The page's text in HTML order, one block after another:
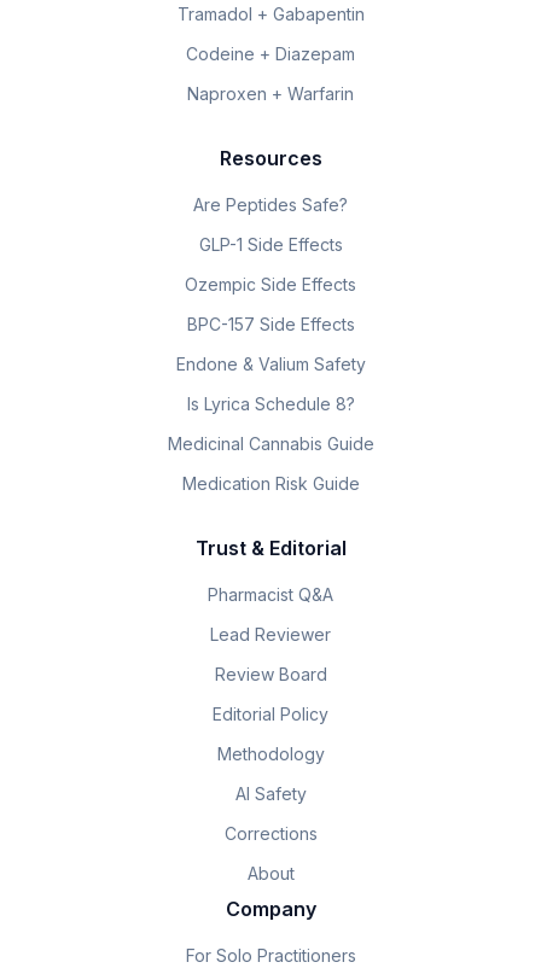
Tramadol + Gabapentin
Codeine + Diazepam
Naproxen + Warfarin
Resources
Are Peptides Safe?
GLP-1 Side Effects
Ozempic Side Effects
BPC-157 Side Effects
Endone & Valium Safety
Is Lyrica Schedule 8?
Medicinal Cannabis Guide
Medication Risk Guide
Trust & Editorial
Pharmacist Q&A
Lead Reviewer
Review Board
Editorial Policy
Methodology
AI Safety
Corrections
About
Company
For Solo Practitioners